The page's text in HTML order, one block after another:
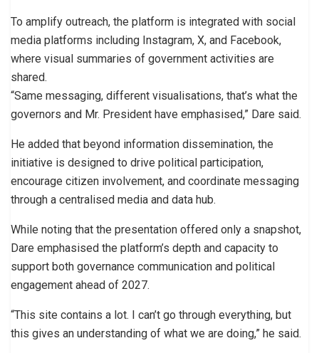
To amplify outreach, the platform is integrated with social
media platforms including Instagram, X, and Facebook,
where visual summaries of government activities are
shared.
“Same messaging, different visualisations, that’s what the
governors and Mr. President have emphasised,” Dare said.
He added that beyond information dissemination, the
initiative is designed to drive political participation,
encourage citizen involvement, and coordinate messaging
through a centralised media and data hub.
While noting that the presentation offered only a snapshot,
Dare emphasised the platform’s depth and capacity to
support both governance communication and political
engagement ahead of 2027.
“This site contains a lot. I can’t go through everything, but
this gives an understanding of what we are doing,” he said.